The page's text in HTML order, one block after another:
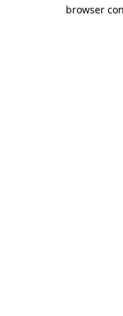
browser